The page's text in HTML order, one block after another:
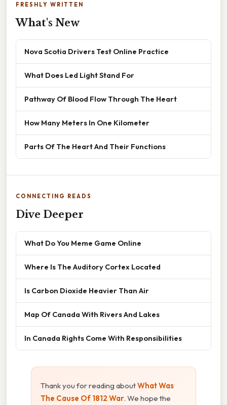
FRESHLY WRITTEN
What's New
Nova Scotia Drivers Test Online Practice
What Does Led Light Stand For
Pathway Of Blood Flow Through The Heart
How Many Meters In One Kilometer
Parts Of The Heart And Their Functions
CONNECTING READS
Dive Deeper
What Do You Meme Game Online
Where Is The Auditory Cortex Located
Is Carbon Dioxide Heavier Than Air
Map Of Canada With Rivers And Lakes
In Canada Rights Come With Responsibilities
Thank you for reading aboutWhat Was
The Cause Of 1812 War. We hope the